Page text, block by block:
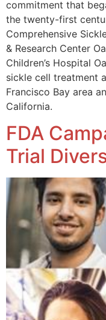
commitment that
the twenty-first
Comprehensive
& Research Center
Children’s Hospital
sickle cell treatment
Francisco Bay area
California.
FDA
Trial